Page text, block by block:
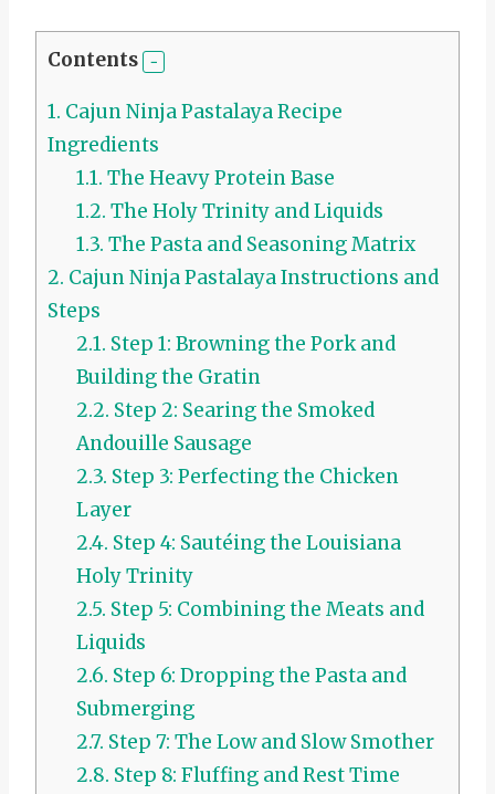
Contents
1. Cajun Ninja Pastalaya Recipe
Ingredients
1.1. The Heavy Protein Base
1.2. The Holy Trinity and Liquids
1.3. The Pasta and Seasoning Matrix
2. Cajun Ninja Pastalaya Instructions and
Steps
2.1. Step 1: Browning the Pork and
Building the Gratin
2.2. Step 2: Searing the Smoked
Andouille Sausage
2.3. Step 3: Perfecting the Chicken
Layer
2.4. Step 4: Sautéing the Louisiana
Holy Trinity
2.5. Step 5: Combining the Meats and
Liquids
2.6. Step 6: Dropping the Pasta and
Submerging
2.7. Step 7: The Low and Slow Smother
2.8. Step 8: Fluffing and Rest Time